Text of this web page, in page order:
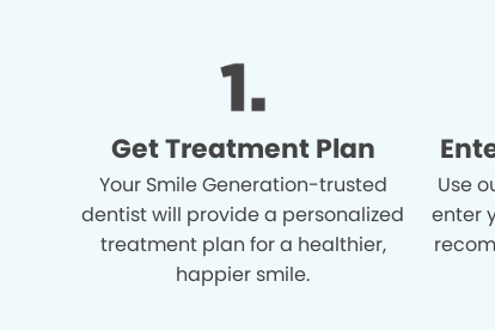
Get Treatment Plan
Your Smile Generation-trusted
dentist will provide a personalized
treatment plan for a healthier,
happier smile.
Use
enter